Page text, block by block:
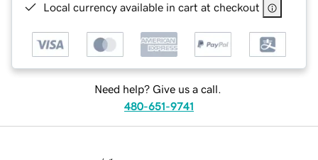
Local currency available in cart at checkout
Need help? Give us a call.
480-651-9741